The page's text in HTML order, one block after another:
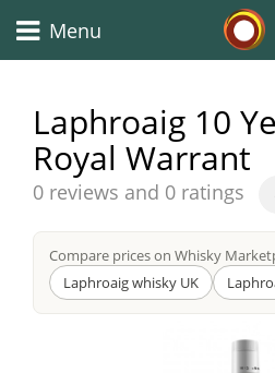
Menu
Laphroaig 10
Royal Warrant
Average
from
0 reviews and 0 ratings
Compare prices on Whisky
Laphroaig whisky UK
Types of whisky
Japanese Whisky